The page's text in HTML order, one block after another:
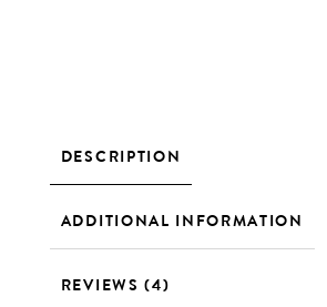
DESCRIPTION
ADDITIONAL INFORMATION
REVIEWS (4)